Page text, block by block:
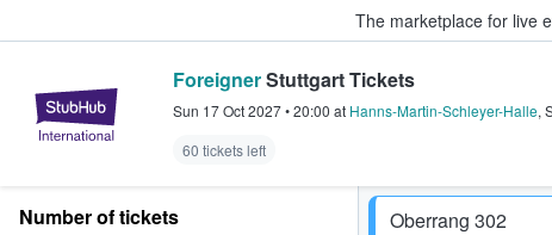
The marketplace for live
StubHub – Where Fans Buy & Sell
ForeignerStuttgart Tickets
Sun 17 Oct 2027•20:00 at Hanns-Martin-Schleyer-Halle,
60 tickets left
Oberrang 302
Number of tickets